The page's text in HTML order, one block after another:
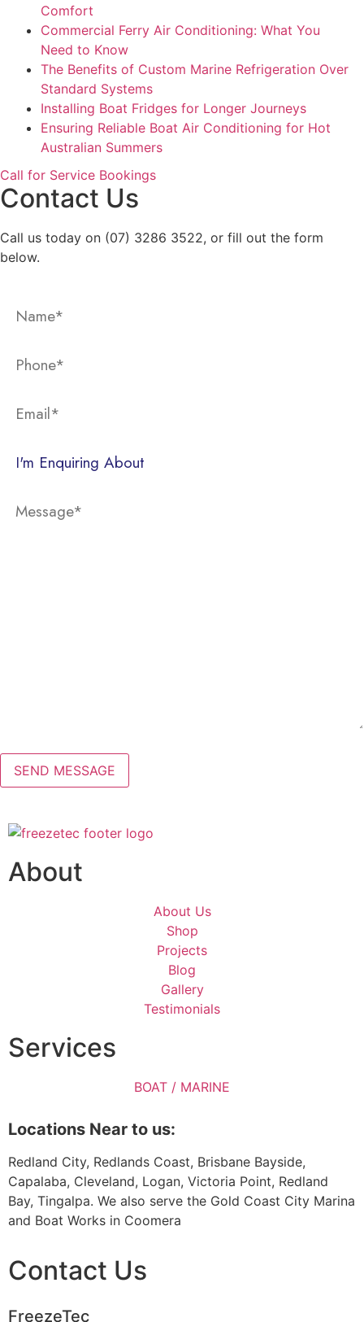
Comfort
Commercial Ferry Air Conditioning: What You
Need to Know
The Benefits of Custom Marine Refrigeration Over
Standard Systems
Installing Boat Fridges for Longer Journeys
Ensuring Reliable Boat Air Conditioning for Hot
Australian Summers
Call for Service Bookings
Contact Us
Call us today on (07) 3286 3522, or fill out the form
below.
About
About Us
Shop
Projects
Blog
Gallery
Testimonials
Services
BOAT / MARINE
Locations Near to us:
Redland City, Redlands Coast, Brisbane Bayside,
Capalaba, Cleveland, Logan, Victoria Point, Redland
Bay, Tingalpa. We also serve the Gold Coast City Marina
and Boat Works in Coomera
Contact Us
FreezeTec